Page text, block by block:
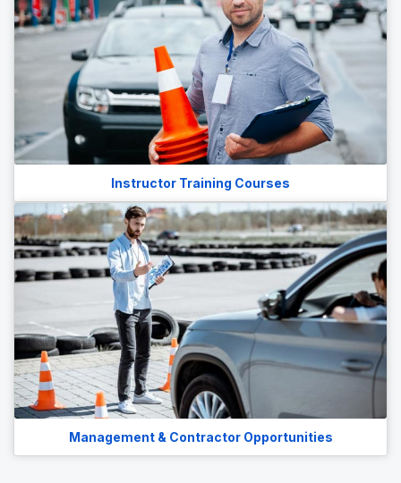
Instructor Training Courses
Management & Contractor Opportunities